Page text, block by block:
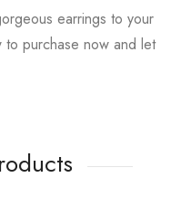
earrings to your
purchase now and let